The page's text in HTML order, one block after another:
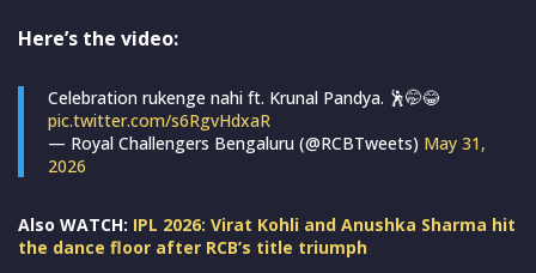
Here’s the video:
Celebration rukenge nahi ft. Krunal Pandya. 🕺🤭😂
pic.twitter.com/s6RgvHdxaR
— Royal Challengers Bengaluru (@RCBTweets) May 31,
2026
Also WATCH: IPL 2026: Virat Kohli and Anushka Sharma hit
the dance floor after RCB’s title triumph